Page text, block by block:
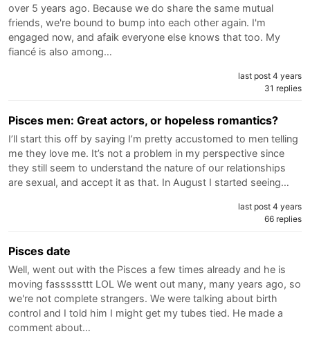
over 5 years ago. Because we do share the same mutual
friends, we're bound to bump into each other again. I'm
engaged now, and afaik everyone else knows that too. My
fiancé is also among…
last post 4 years
31 replies
Pisces men: Great actors, or hopeless romantics?
I’ll start this off by saying I’m pretty accustomed to men telling
me they love me. It’s not a problem in my perspective since
they still seem to understand the nature of our relationships
are sexual, and accept it as that. In August I started seeing…
last post 4 years
66 replies
Pisces date
Well, went out with the Pisces a few times already and he is
moving fasssssttt LOL We went out many, many years ago, so
we're not complete strangers. We were talking about birth
control and I told him I might get my tubes tied. He made a
comment about…